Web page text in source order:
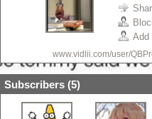
Add
www.vidlii.com/user/
Subscribers (5)